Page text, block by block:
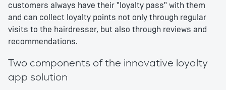
customers always have their "loyalty pass" with them
and can collect loyalty points not only through regular
visits to the hairdresser, but also through reviews and
recommendations.
Two components of the innovative loyalty
app solution